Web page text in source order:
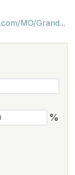
14921-Pine-View-Drive-63369915
%